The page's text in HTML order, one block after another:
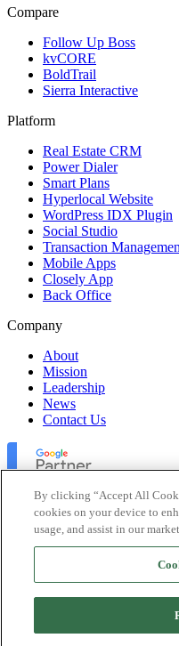
Compare
Follow Up Boss
kvCORE
BoldTrail
Sierra Interactive
Platform
Real Estate CRM
Power Dialer
Smart Plans
Hyperlocal Website
WordPress IDX Plugin
Social Studio
Transaction
Mobile Apps
Closely App
Back Office
Company
About
Mission
Leadership
News
Contact Us
Lofty Inc. Copyright 2026.
Platform Status
By clicking “Accept All
cookies on your device to
usage, and assist in our